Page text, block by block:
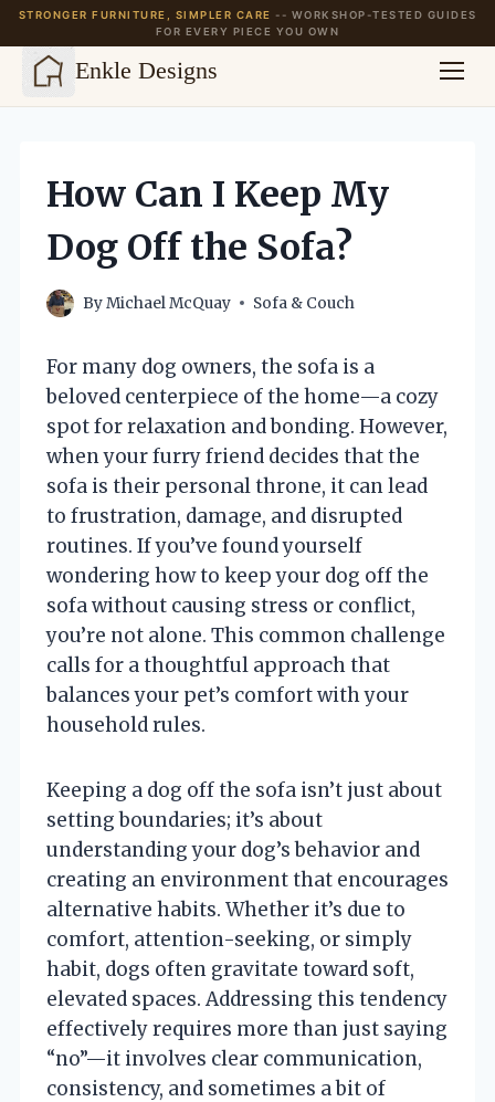
STRONGER FURNITURE, SIMPLER CARE -- WORKSHOP-TESTED GUIDES
FOR EVERY PIECE YOU OWN
Enkle Designs
contentHow Can I Keep My
Dog Off the Sofa?
ByMichael McQuay Sofa & Couch
For many dog owners, the sofa is a
beloved centerpiece of the home—a cozy
spot for relaxation and bonding. However,
when your furry friend decides that the
sofa is their personal throne, it can lead
to frustration, damage, and disrupted
routines. If you’ve found yourself
wondering how to keep your dog off the
sofa without causing stress or conflict,
you’re not alone. This common challenge
calls for a thoughtful approach that
balances your pet’s comfort with your
household rules.
Keeping a dog off the sofa isn’t just about
setting boundaries; it’s about
understanding your dog’s behavior and
creating an environment that encourages
alternative habits. Whether it’s due to
comfort, attention-seeking, or simply
habit, dogs often gravitate toward soft,
elevated spaces. Addressing this tendency
effectively requires more than just saying
“no”—it involves clear communication,
consistency, and sometimes a bit of